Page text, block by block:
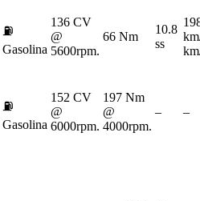
⛽
Gasolina
136 CV
@
5600rpm.
66 Nm
10.8
ss
⛽
Gasolina
152 CV
@
6000rpm.
197 Nm
@
4000rpm.
– –